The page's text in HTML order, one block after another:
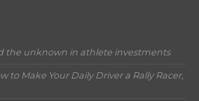
the unknown in athlete investments
to Make Your Daily Driver a Rally Racer,